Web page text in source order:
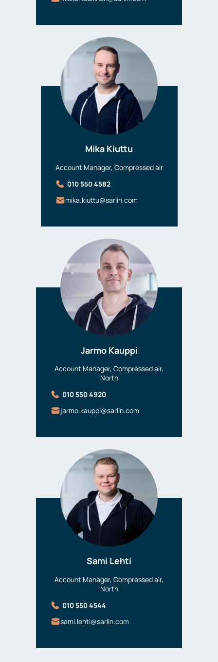
Mika Kiuttu
Account Manager, Compressed air
010 550 4582
mika.kiuttu@sarlin.com
Jarmo Kauppi
Account Manager, Compressed air,
North
010 550 4920
jarmo.kauppi@sarlin.com
Sami Lehti
Account Manager, Compressed air,
North
010 550 4544
sami.lehti@sarlin.com